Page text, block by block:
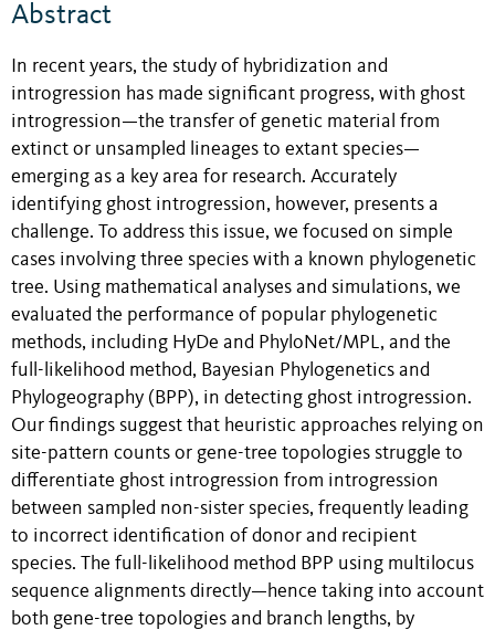
Abstract
In recent years, the study of hybridization and
introgression has made significant progress, with ghost
introgression—the transfer of genetic material from
extinct or unsampled lineages to extant species—
emerging as a key area for research. Accurately
identifying ghost introgression, however, presents a
challenge. To address this issue, we focused on simple
cases involving three species with a known phylogenetic
tree. Using mathematical analyses and simulations, we
evaluated the performance of popular phylogenetic
methods, including HyDe and PhyloNet/MPL, and the
full-likelihood method, Bayesian Phylogenetics and
Phylogeography (BPP), in detecting ghost introgression.
Our findings suggest that heuristic approaches relying on
site-pattern counts or gene-tree topologies struggle to
differentiate ghost introgression from introgression
between sampled non-sister species, frequently leading
to incorrect identification of donor and recipient
species. The full-likelihood method BPP using multilocus
sequence alignments directly—hence taking into account
both gene-tree topologies and branch lengths, by